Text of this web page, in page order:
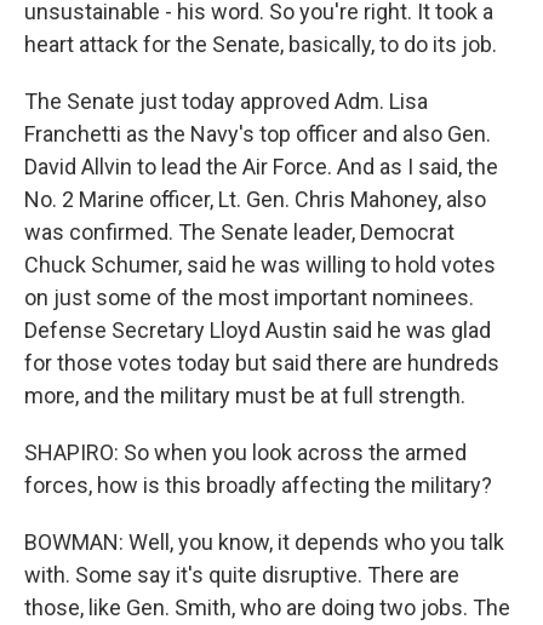
unsustainable - his word. So you're right. It took a
heart attack for the Senate, basically, to do its job.
The Senate just today approved Adm. Lisa
Franchetti as the Navy's top officer and also Gen.
David Allvin to lead the Air Force. And as I said, the
No. 2 Marine officer, Lt. Gen. Chris Mahoney, also
was confirmed. The Senate leader, Democrat
Chuck Schumer, said he was willing to hold votes
on just some of the most important nominees.
Defense Secretary Lloyd Austin said he was glad
for those votes today but said there are hundreds
more, and the military must be at full strength.
SHAPIRO: So when you look across the armed
forces, how is this broadly affecting the military?
BOWMAN: Well, you know, it depends who you talk
with. Some say it's quite disruptive. There are
those, like Gen. Smith, who are doing two jobs. The